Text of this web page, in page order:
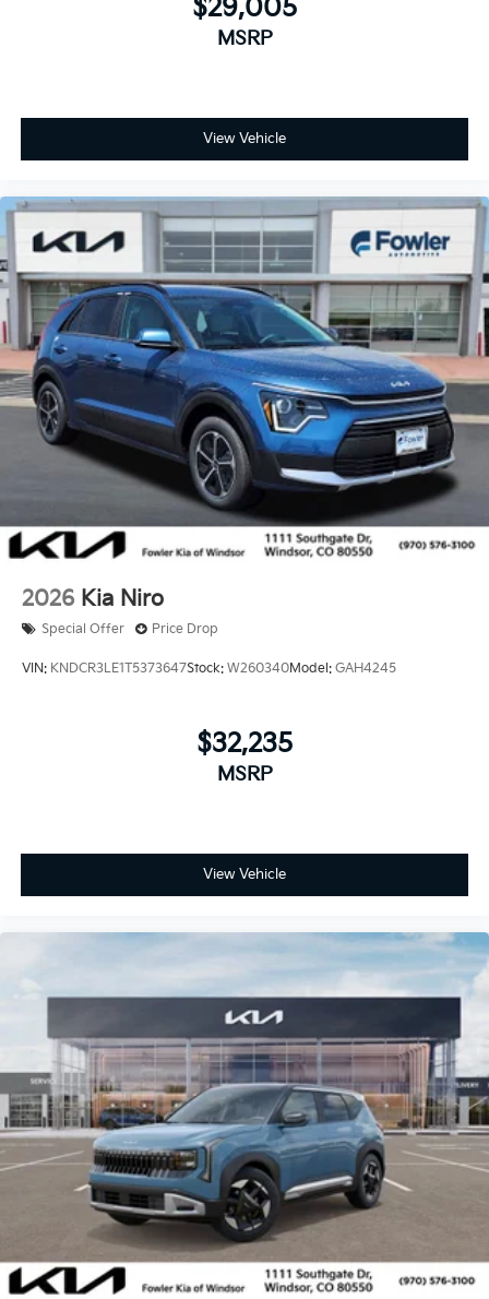
$29,005
MSRP
View Vehicle
2026 Kia Niro
Special Offer Price Drop
VIN: KNDCR3LE1T5373647Stock: W260340Model: GAH4245
$32,235
MSRP
View Vehicle